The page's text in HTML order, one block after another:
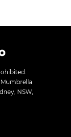
NSW,